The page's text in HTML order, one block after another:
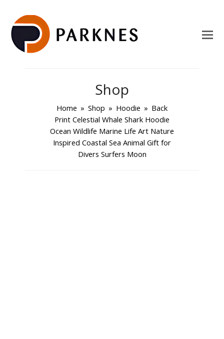
Shop
Home » Shop » Hoodie » Back
Print Celestial Whale Shark Hoodie
Ocean Wildlife Marine Life Art Nature
Inspired Coastal Sea Animal Gift for
Divers Surfers Moon